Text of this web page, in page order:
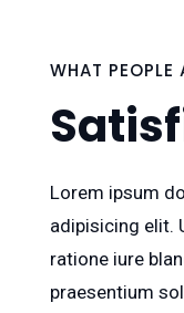
WHAT PEOPLE
Lorem ipsum
adipisicing elit.
ratione iure
praesentium